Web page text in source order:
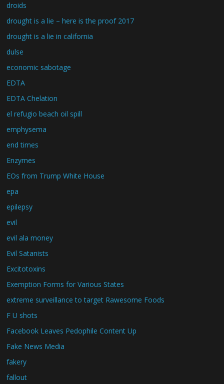
droids
drought is a lie – here is the proof 2017
drought is a lie in california
dulse
economic sabotage
EDTA
EDTA Chelation
el refugio beach oil spill
emphysema
end times
Enzymes
EOs from Trump White House
epa
epilepsy
evil
evil ala money
Evil Satanists
Excitotoxins
Exemption Forms for Various States
extreme surveillance to target Rawesome Foods
F U shots
Facebook Leaves Pedophile Content Up
Fake News Media
fakery
fallout